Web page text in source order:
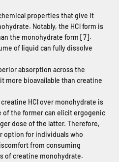
properties that give it
Notably, the HCl form is
the monohydrate form [7].
of liquid can fully dissolve
absorption across the
more bioavailable than creatine
HCl over monohydrate is
of the former can elicit ergogenic
dose of the latter. Therefore,
option for individuals who
from consuming
of creatine monohydrate.